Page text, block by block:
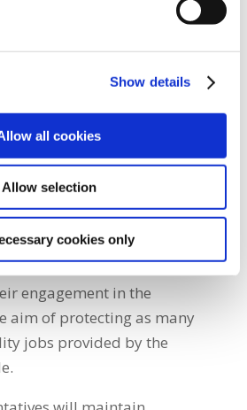
Show details
all cookies
Allow selection
cookies only
updated on the
the company has provided
move. The
incomplete and we intend
redundancies
from the loss of OBC
plant.”
will also be in contact with
Tourism and
Burke, and the IDA in
engagement in the
aim of protecting as many
jobs provided by the